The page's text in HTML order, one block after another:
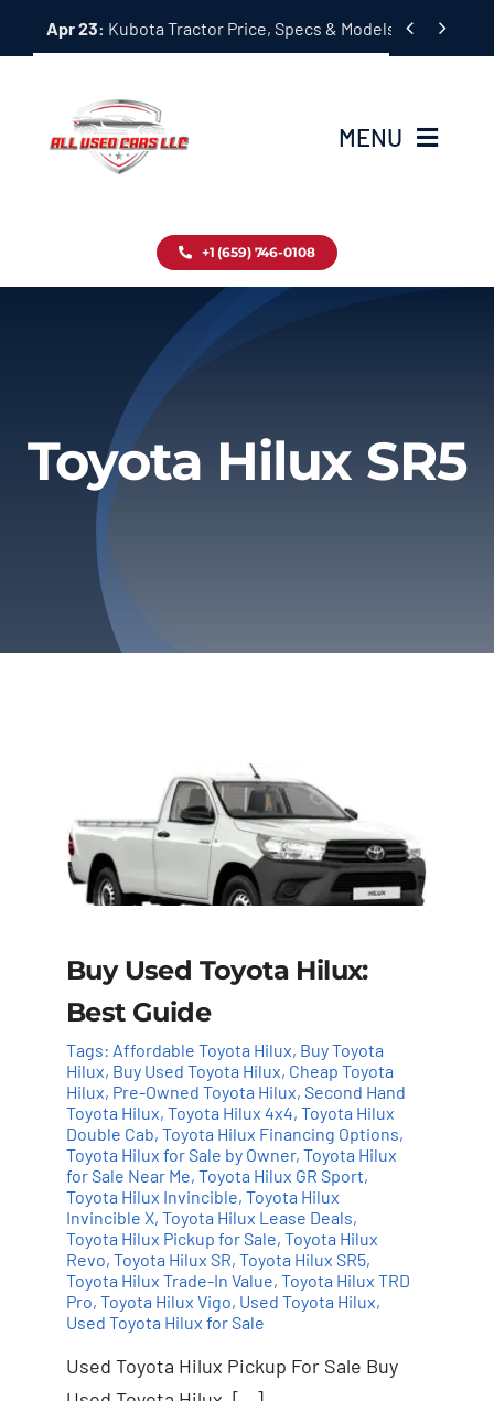
Apr 23: Kubota Tractor Price, Specs & Models Guide
 
MENU
Inventory
Privacy Policy
Refund & Returns
+1 (659) 746-0108
Toyota Hilux SR5
Buy Used Toyota Hilux:
Best Guide
Tags: Affordable Toyota Hilux, Buy Toyota
Hilux, Buy Used Toyota Hilux, Cheap Toyota
Hilux, Pre-Owned Toyota Hilux, Second Hand
Toyota Hilux, Toyota Hilux 4x4, Toyota Hilux
Double Cab, Toyota Hilux Financing Options,
Toyota Hilux for Sale by Owner, Toyota Hilux
for Sale Near Me, Toyota Hilux GR Sport,
Toyota Hilux Invincible, Toyota Hilux
Invincible X, Toyota Hilux Lease Deals,
Toyota Hilux Pickup for Sale, Toyota Hilux
Revo, Toyota Hilux SR, Toyota Hilux SR5,
Toyota Hilux Trade-In Value, Toyota Hilux TRD
Pro, Toyota Hilux Vigo, Used Toyota Hilux,
Used Toyota Hilux for Sale
Used Toyota Hilux Pickup For Sale Buy